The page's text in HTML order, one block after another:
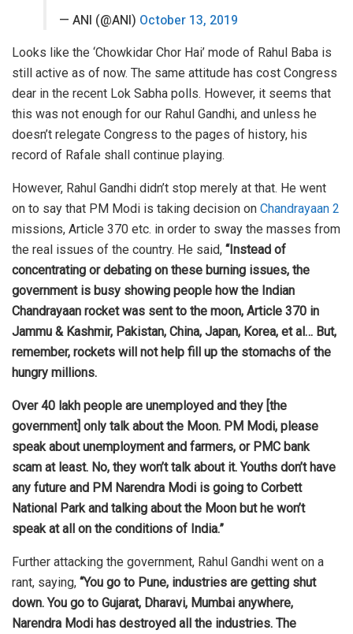
— ANI (@ANI) October 13, 2019
Looks like the ‘Chowkidar Chor Hai’ mode of Rahul Baba is
still active as of now. The same attitude has cost Congress
dear in the recent Lok Sabha polls. However, it seems that
this was not enough for our Rahul Gandhi, and unless he
doesn’t relegate Congress to the pages of history, his
record of Rafale shall continue playing.
However, Rahul Gandhi didn’t stop merely at that. He went
on to say that PM Modi is taking decision on Chandrayaan 2
missions, Article 370 etc. in order to sway the masses from
the real issues of the country. He said, “Instead of
concentrating or debating on these burning issues, the
government is busy showing people how the Indian
Chandrayaan rocket was sent to the moon, Article 370 in
Jammu & Kashmir, Pakistan, China, Japan, Korea, et al… But,
remember, rockets will not help fill up the stomachs of the
hungry millions.
Over 40 lakh people are unemployed and they [the
government] only talk about the Moon. PM Modi, please
speak about unemployment and farmers, or PMC bank
scam at least. No, they won’t talk about it. Youths don’t have
any future and PM Narendra Modi is going to Corbett
National Park and talking about the Moon but he won’t
speak at all on the conditions of India.”
Further attacking the government, Rahul Gandhi went on a
rant, saying, “You go to Pune, industries are getting shut
down. You go to Gujarat, Dharavi, Mumbai anywhere,
Narendra Modi has destroyed all the industries. The